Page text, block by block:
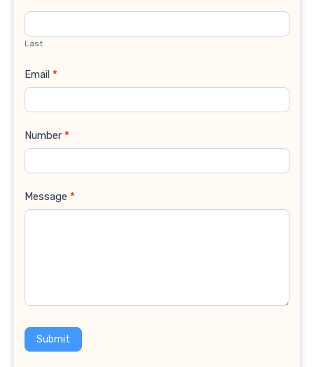
Last
Email *
Number *
Message *
Submit